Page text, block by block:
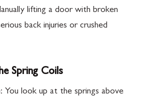
lifting a door with broken
back injuries or crushed
Spring Coils
look up at the springs above